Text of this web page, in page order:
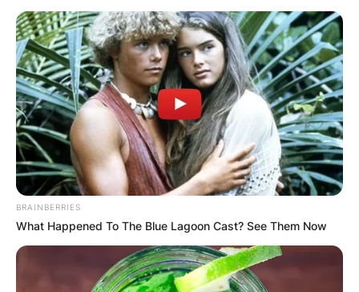
Alex Toussaint is an American Fitness Instructor
and Training Expert at Peloton.
Peloton is an American company that produces
and sells fitness-related products such as
treadmills and other items.
Toussaint was born in 1992 in the United States.
However, there are no details about when he
celebrates his birthday. He is of African-
American descent.
BRAINBERRIES
What Happened To The Blue Lagoon Cast? See Them Now